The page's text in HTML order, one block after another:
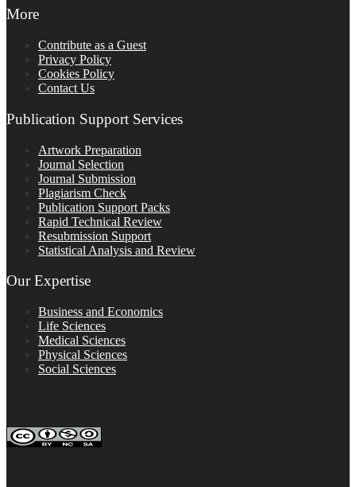
More
Contribute as a Guest
Privacy Policy
Cookies Policy
Contact Us
Publication Support Services
Artwork Preparation
Journal Selection
Journal Submission
Plagiarism Check
Publication Support Packs
Rapid Technical Review
Resubmission Support
Statistical Analysis and Review
Our Expertise
Business and Economics
Life Sciences
Medical Sciences
Physical Sciences
Social Sciences